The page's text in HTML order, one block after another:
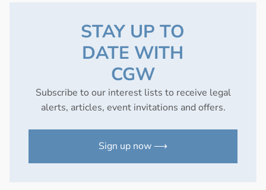
STAY UP TO
DATE WITH
CGW
Subscribe to our interest lists to receive legal
alerts, articles, event invitations and offers.
Sign up now ⟶